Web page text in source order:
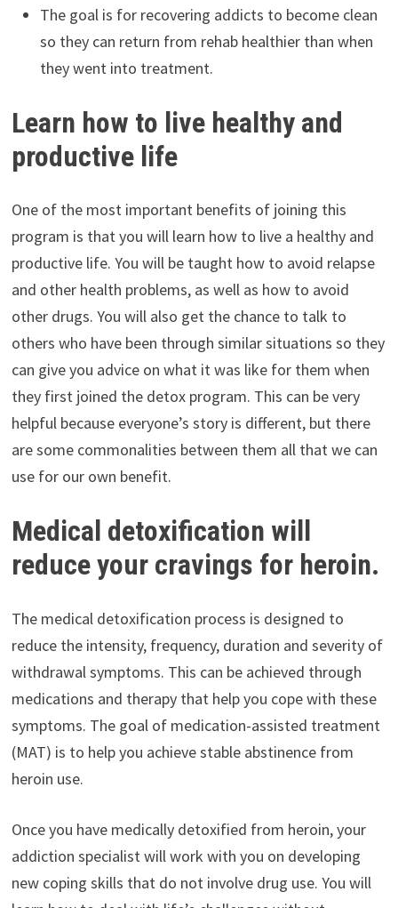
The goal is for recovering addicts to become clean
so they can return from rehab healthier than when
they went into treatment.
Learn how to live healthy and
productive life
One of the most important benefits of joining this
program is that you will learn how to live a healthy and
productive life. You will be taught how to avoid relapse
and other health problems, as well as how to avoid
other drugs. You will also get the chance to talk to
others who have been through similar situations so they
can give you advice on what it was like for them when
they first joined the detox program. This can be very
helpful because everyone’s story is different, but there
are some commonalities between them all that we can
use for our own benefit.
Medical detoxification will
reduce your cravings for heroin.
The medical detoxification process is designed to
reduce the intensity, frequency, duration and severity of
withdrawal symptoms. This can be achieved through
medications and therapy that help you cope with these
symptoms. The goal of medication-assisted treatment
(MAT) is to help you achieve stable abstinence from
heroin use.
Once you have medically detoxified from heroin, your
addiction specialist will work with you on developing
new coping skills that do not involve drug use. You will